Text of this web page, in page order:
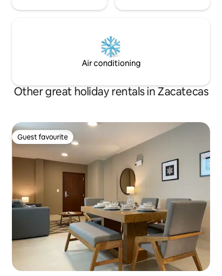
Air conditioning
Other great holiday rentals in Zacatecas
Guest favourite
Guest favourite